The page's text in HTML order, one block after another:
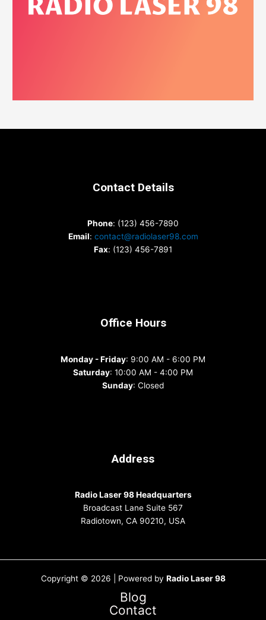
Contact Details
Phone: (123) 456-7890
Email: contact@radiolaser98.com
Fax: (123) 456-7891
Office Hours
Monday - Friday: 9:00 AM - 6:00 PM
Saturday: 10:00 AM - 4:00 PM
Sunday: Closed
Address
Radio Laser 98 Headquarters
Broadcast Lane Suite 567
Radiotown, CA 90210, USA
Copyright © 2026 | Powered by Radio Laser 98
Blog
Contact